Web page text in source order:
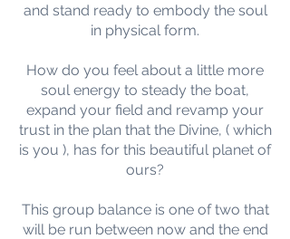
and stand ready to embody the soul
in physical form.
How do you feel about a little more
soul energy to steady the boat,
expand your field and revamp your
trust in the plan that the Divine, ( which
is you ), has for this beautiful planet of
ours?
This group balance is one of two that
will be run between now and the end